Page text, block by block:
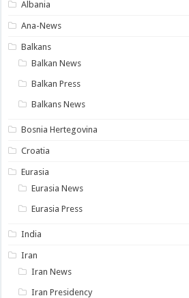
Albania
Ana-News
Balkans
Balkan News
Balkan Press
Balkans News
Bosnia Hertegovina
Croatia
Eurasia
Eurasia News
Eurasia Press
India
Iran
Iran News
Iran Presidency